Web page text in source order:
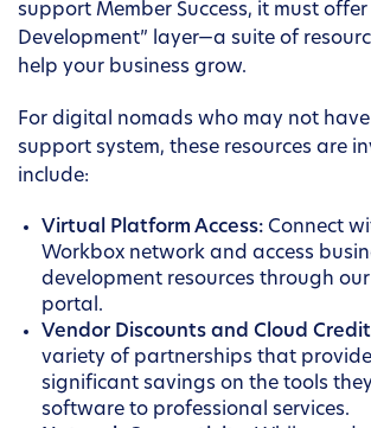
support Member Success, it must offer
Development” layer—a suite of
help your business grow.
For digital nomads who may not
support system, these resources are
include:
Virtual Platform Access: Connect
Workbox network and access
development resources through
portal.
Vendor Discounts and Cloud
variety of partnerships that
significant savings on the tools
software to professional services.